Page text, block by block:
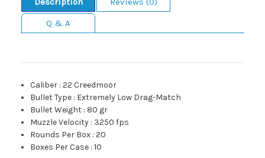
Q & A
Caliber :22 Creedmoor
Bullet Type : Extremely Low Drag-Match
Bullet Weight : 80 gr
Muzzle Velocity : 3250 fps
Rounds Per Box :20
Boxes Per Case :10